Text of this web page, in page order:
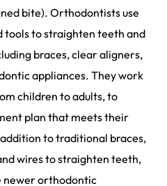
bite). Orthodontists use
tools to straighten teeth and
braces, clear aligners,
appliances. They work
children to adults, to
plan that meets their
to traditional braces,
wires to straighten teeth,
newer orthodontic